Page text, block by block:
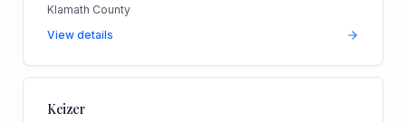
Klamath County
View details
Keizer